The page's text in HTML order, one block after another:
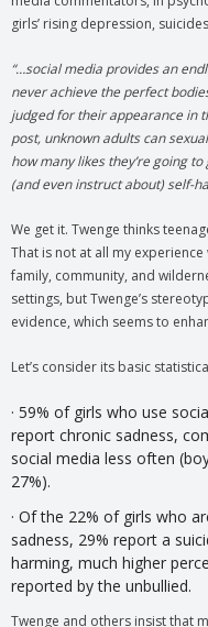
girls’ rising depression,
“…social media provides an
never achieve the perfect
judged for their appearance in
post, unknown adults can
how many likes they’re going
(and even instruct about) self-
We get it. Twenge thinks
That is not at all my
family, community, and
settings, but Twenge’s
evidence, which seems to
Let’s consider its basic
· 59% of girls who use
report chronic sadness,
social media less often
27%).
· Of the 22% of girls who
sadness, 29% report a
harming, much higher
reported by the unbullied.
Twenge and others insist that